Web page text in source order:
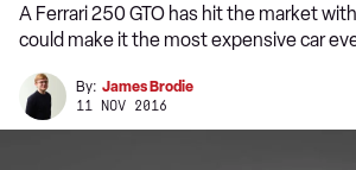
A Ferrari 250 GTO has hit the market
could make it the most expensive car
By: James Brodie
11 NOV 2016